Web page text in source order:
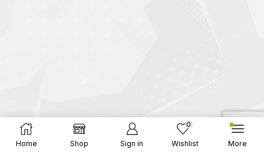
Home Shop Sign in
0
Wishlist More